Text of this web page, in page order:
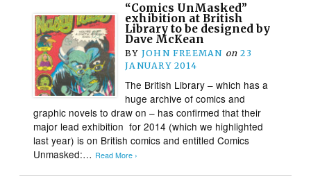
“Comics UnMasked”
exhibition at British
Library to be designed by
Dave McKean
BY JOHN FREEMAN on 23
JANUARY 2014
The British Library – which has a
huge archive of comics and
graphic novels to draw on – has confirmed that their
major lead exhibition for 2014 (which we highlighted
last year) is on British comics and entitled Comics
Unmasked:… Read More ›